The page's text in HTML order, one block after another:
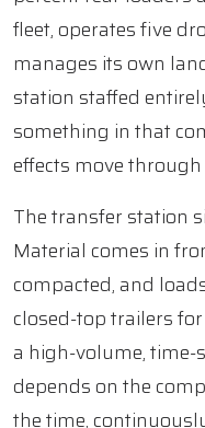
fleet, operates five
manages its own
station staffed
something in that
effects move
The transfer station
Material comes in
compacted, and
closed-top trailers
a high-volume, time-
depends on the
the time,